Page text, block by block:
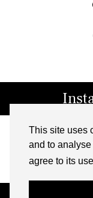
This site uses
and to
agree to its